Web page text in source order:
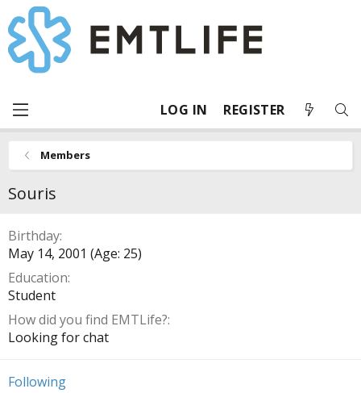
LOG IN REGISTER
Members
Souris
Birthday
May 14, 2001 (Age: 25)
Education
Student
How did you find EMTLife?
Looking for chat
Following